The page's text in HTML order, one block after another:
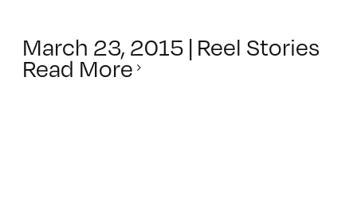
March 23, 2015 | Reel Stories
Read More